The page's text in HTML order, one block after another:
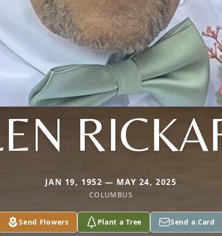
JAN 19, 1952 — MAY 24, 2025
COLUMBUS
Send Flowers Plant a Tree Send a Card